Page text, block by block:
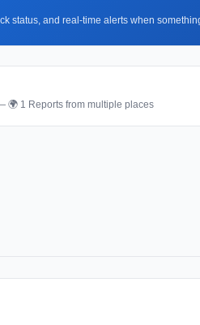
status, and real-time alerts when
🌍 1 Reports from multiple places